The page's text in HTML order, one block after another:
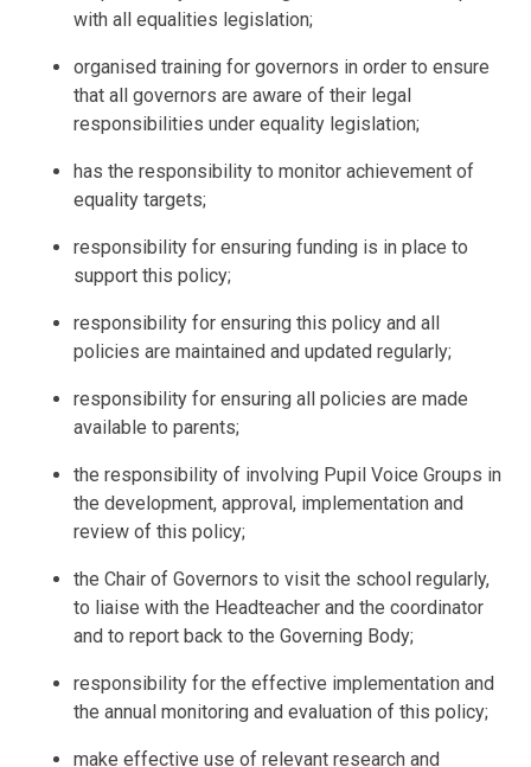
with all equalities legislation;
organised training for governors in order to ensure
that all governors are aware of their legal
responsibilities under equality legislation;
has the responsibility to monitor achievement of
equality targets;
responsibility for ensuring funding is in place to
support this policy;
responsibility for ensuring this policy and all
policies are maintained and updated regularly;
responsibility for ensuring all policies are made
available to parents;
the responsibility of involving Pupil Voice Groups in
the development, approval, implementation and
review of this policy;
the Chair of Governors to visit the school regularly,
to liaise with the Headteacher and the coordinator
and to report back to the Governing Body;
responsibility for the effective implementation and
the annual monitoring and evaluation of this policy;
make effective use of relevant research and